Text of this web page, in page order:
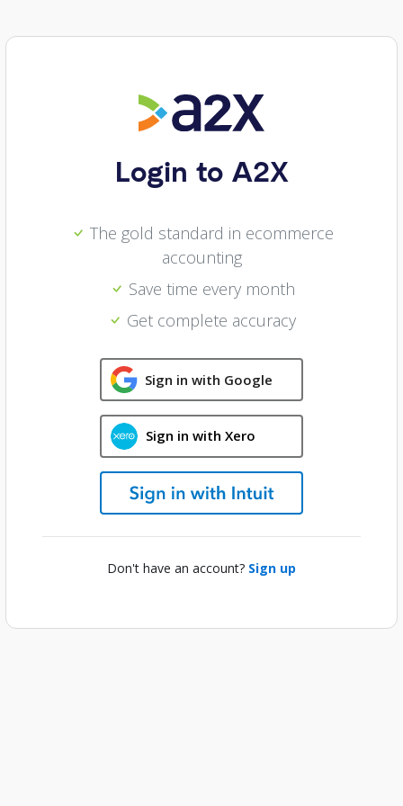
Login to A2X
The gold standard in ecommerce
accounting
Save time every month
Get complete accuracy
Sign in with Google
Sign in with Xero
Don't have an account? Sign up